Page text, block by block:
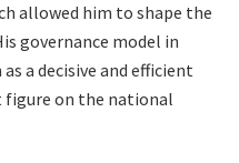
allowed him to shape the
governance model in
a decisive and efficient
figure on the national